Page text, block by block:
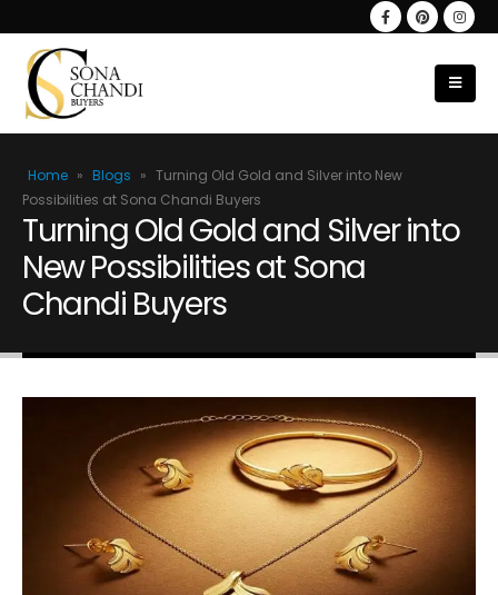
Home » Blogs » Turning Old Gold and Silver into New
Possibilities at Sona Chandi Buyers
Turning Old Gold and Silver into
New Possibilities at Sona
Chandi Buyers